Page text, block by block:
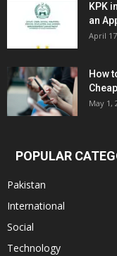
KPK
an
April
How
May 1,
POPULAR
Pakistan
International
Social
Technology